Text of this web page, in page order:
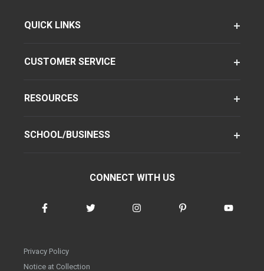
QUICK LINKS
CUSTOMER SERVICE
RESOURCES
SCHOOL/BUSINESS
CONNECT WITH US
Privacy Policy
Notice at Collection